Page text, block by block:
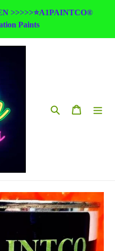
>>>>>⭐A1PAINTCO®
Paints
Search Cart